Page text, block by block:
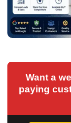
Want a
paying